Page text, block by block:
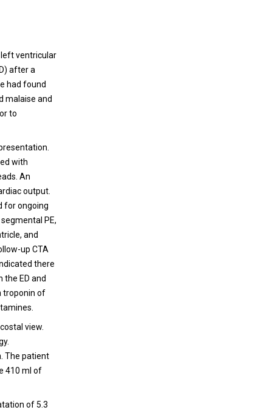
ventricular
after a
had found
malaise and
to
with
An
output.
for ongoing
PE,
and
up CTA
there
the ED and
troponin of
view.
The patient
410 ml of
of 5.3